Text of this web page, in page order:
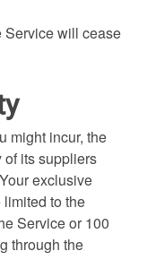
Service will cease
might incur, the
its suppliers
exclusive
to the
Service or 100
through the